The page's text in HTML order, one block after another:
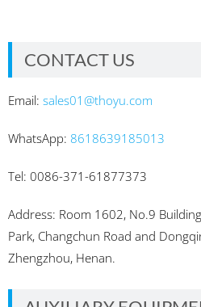
CONTACT US
Email: sales01@thoyu.com
WhatsApp: 8618639185013
Tel: 0086-371-61877373
Address: Room 1602, No.9
Park, Changchun Road and
Zhengzhou, Henan.